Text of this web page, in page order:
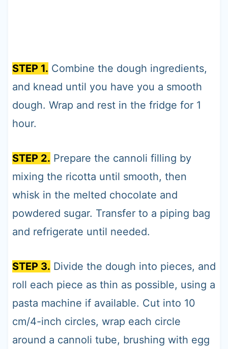
STEP 1. Combine the dough ingredients,
and knead until you have you a smooth
dough. Wrap and rest in the fridge for 1
hour.
STEP 2. Prepare the cannoli filling by
mixing the ricotta until smooth, then
whisk in the melted chocolate and
powdered sugar. Transfer to a piping bag
and refrigerate until needed.
STEP 3. Divide the dough into pieces, and
roll each piece as thin as possible, using a
pasta machine if available. Cut into 10
cm/4-inch circles, wrap each circle
around a cannoli tube, brushing with egg